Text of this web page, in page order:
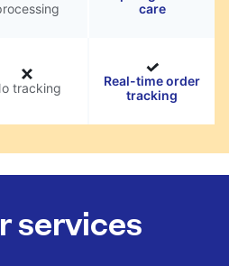
care
tracking
Real-time order
tracking
services